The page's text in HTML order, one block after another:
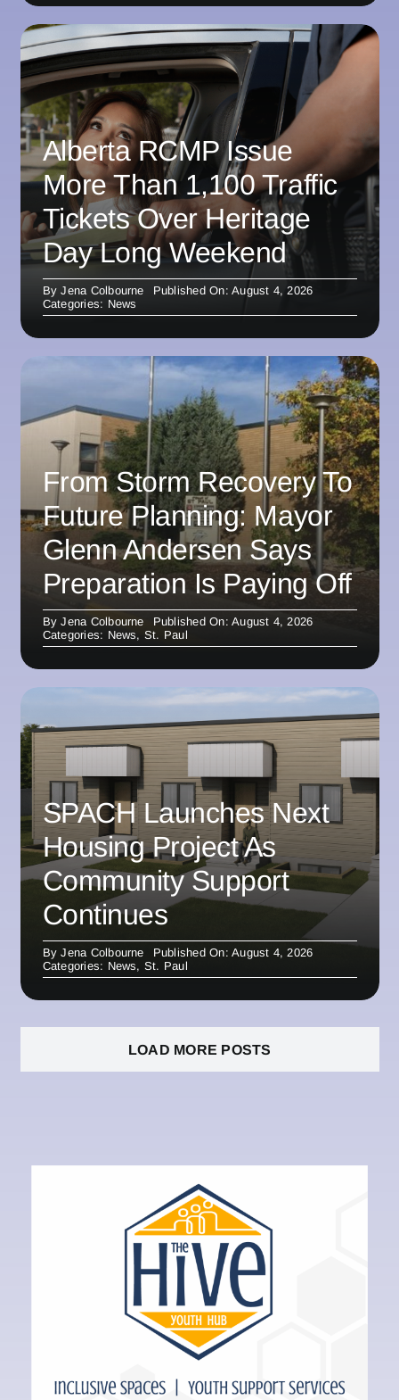
Alberta RCMP Issue
More Than 1,100 Traffic
Tickets Over Heritage
Day Long Weekend
ByJena Colbourne
Published On: August 4, 2026
Categories: News
From Storm Recovery To
Future Planning: Mayor
Glenn Andersen Says
Preparation Is Paying Off
ByJena Colbourne
Published On: August 4, 2026
Categories: News, St. Paul
SPACH Launches Next
Housing Project As
Community Support
Continues
ByJena Colbourne
Published On: August 4, 2026
Categories: News, St. Paul
LOAD MORE POSTS